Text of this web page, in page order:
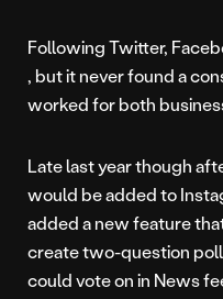
Following Twitter,
, but it never found a
worked for both
Late last year though
would be added to
added a new feature
create two-question
could vote on in News